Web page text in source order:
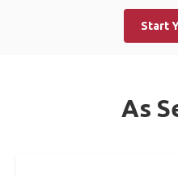
Start
As